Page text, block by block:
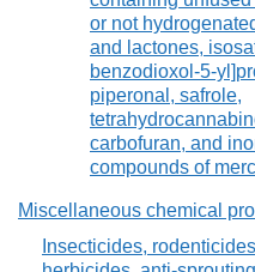
or not
and lactones,
benzodioxol-5-
piperonal, safrole,
carbofuran, and
compounds of
Miscellaneous chemical
Insecticides,